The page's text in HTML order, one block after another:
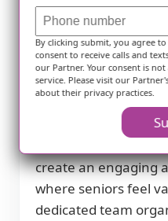
ensures that
medical care
routine check-ups
our residents have
healthcare
At Home Instead -
create an engaging
where seniors feel
dedicated team
By clicking submit, you agree
consent to receive calls and
our Partner. Your consent is
service. Please visit our
about their privacy practices.